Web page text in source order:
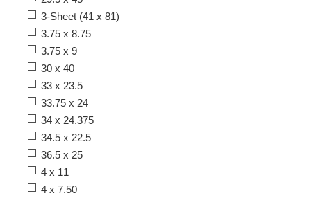
3-Sheet (41 x 81)
3.75 x 8.75
3.75 x 9
30 x 40
33 x 23.5
33.75 x 24
34 x 24.375
34.5 x 22.5
36.5 x 25
4 x 11
4 x 7.50